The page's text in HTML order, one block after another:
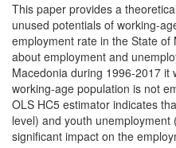
This paper provides a
unused potentials of working-
employment rate in the State
about employment and
Macedonia during 1996-2017
working-age population is not
OLS HC5 estimator indicates
level) and youth
significant impact on the